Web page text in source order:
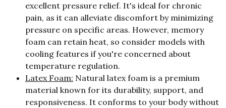
excellent pressure relief. It's ideal for chronic
pain, as it can alleviate discomfort by minimizing
pressure on specific areas. However, memory
foam can retain heat, so consider models with
cooling features if you're concerned about
temperature regulation.
Latex Foam: Natural latex foam is a premium
material known for its durability, support, and
responsiveness. It conforms to your body without